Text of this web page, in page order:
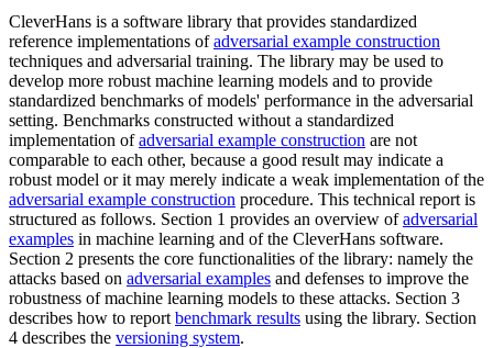
CleverHans is a software library that provides standardized
reference implementations ofadversarial example construction
techniques and adversarial training. The library may be used to
develop more robust machine learning models and to provide
standardized benchmarks of models' performance in the adversarial
setting. Benchmarks constructed without a standardized
implementation ofadversarial example construction are not
comparable to each other, because a good result may indicate a
robust model or it may merely indicate a weak implementation of the
adversarial example construction procedure. This technical report is
structured as follows. Section 1 provides an overview ofadversarial
examples in machine learning and of the CleverHans software.
Section 2 presents the core functionalities of the library: namely the
attacks based on adversarial examples and defenses to improve the
robustness of machine learning models to these attacks. Section 3
describes how to report benchmark results using the library. Section
4 describes the versioning system.